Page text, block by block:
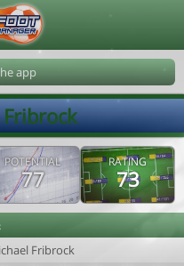
app
POTENTIAL
77
RATING
73
Fribrock
202608082258